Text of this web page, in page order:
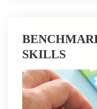
SKILLS